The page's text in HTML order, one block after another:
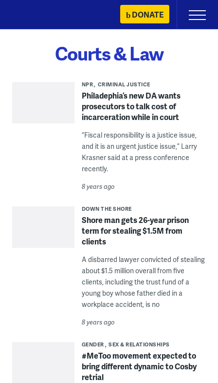
content
DONATE
Primary
Menu
Courts & Law
NPR CRIMINAL JUSTICE
Philadephia’s new DA wants
prosecutors to talk cost of
incarceration while in court
“Fiscal responsibility is a justice issue,
and it is an urgent justice issue,” Larry
Krasner said at a press conference
recently.
8 years ago
DOWN THE SHORE
Shore man gets 26-year prison
term for stealing $1.5M from
clients
A disbarred lawyer convicted of stealing
about $1.5 million overall from five
clients, including the trust fund of a
young boy whose father died in a
workplace accident, is no
8 years ago
GENDER SEX & RELATIONSHIPS
#MeToo movement expected to
bring different dynamic to Cosby
retrial